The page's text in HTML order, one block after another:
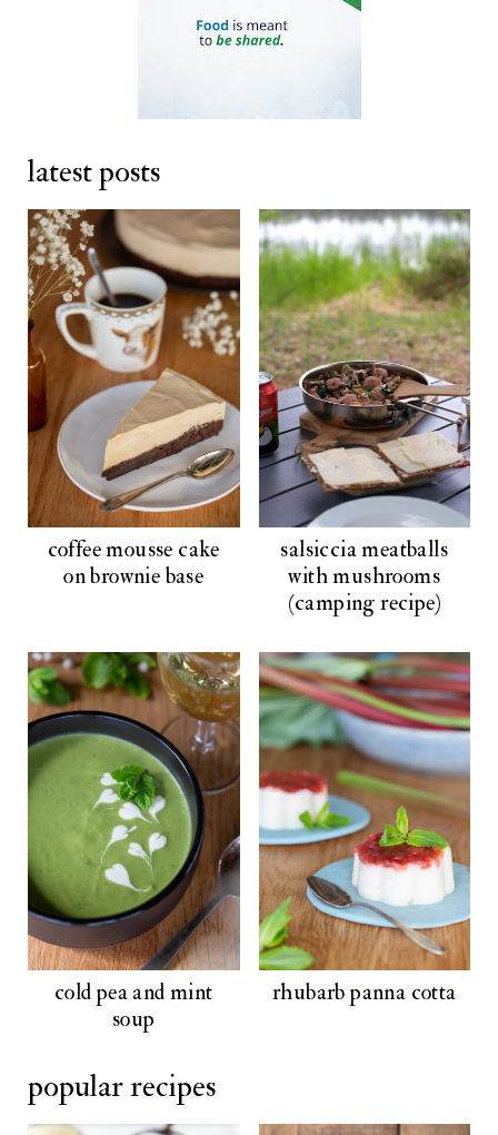
latest posts
coffee mousse cake
on brownie base
salsiccia meatballs
with mushrooms
(camping recipe)
cold pea and mint
soup
rhubarb panna cotta
popular recipes